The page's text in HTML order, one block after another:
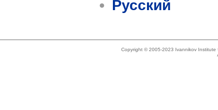
Русский
Copyright © 2005-2023 Ivannikov Institute